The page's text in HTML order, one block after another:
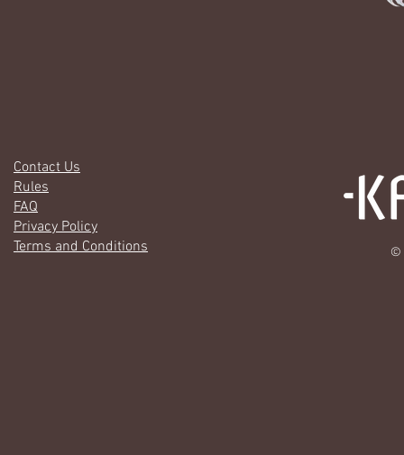
Contact Us
Rules
FAQ
Privacy Policy
Terms and Conditions
©